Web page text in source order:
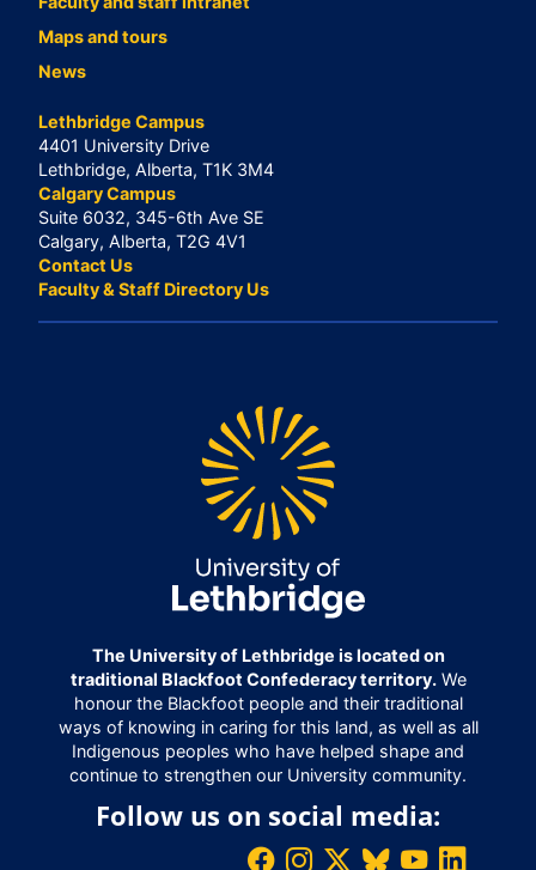
Maps and tours
News
Lethbridge Campus
4401 University Drive
Lethbridge, Alberta, T1K 3M4
Calgary Campus
Suite 6032, 345-6th Ave SE
Calgary, Alberta, T2G 4V1
Contact Us
Faculty & Staff Directory Us
The University of Lethbridge is located on
traditional Blackfoot Confederacy territory.We
honour the Blackfoot people and their traditional
ways of knowing in caring for this land, as well as all
Indigenous peoples who have helped shape and
continue to strengthen our University community.
Follow us on social media: